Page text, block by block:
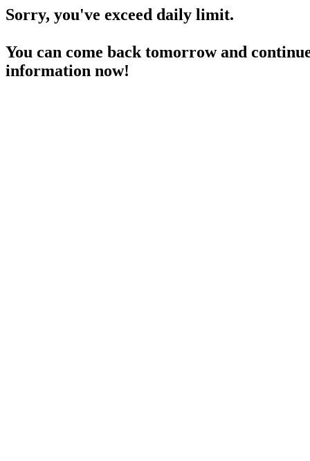
Sorry, you've exceed daily limit.
You can come back tomorrow and
information now!